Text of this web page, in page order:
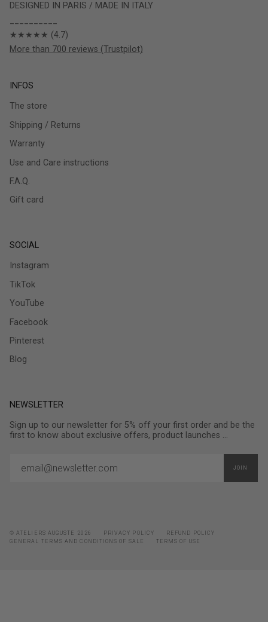
DESIGNED IN PARIS / MADE IN ITALY
★★★★★ (4.7)
More than 700 reviews (Trustpilot)
INFOS
The store
Shipping / Returns
Warranty
Use and Care instructions
F.A.Q.
Gift card
SOCIAL
Instagram
TikTok
YouTube
Facebook
Pinterest
Blog
NEWSLETTER
Sign up to our newsletter for 5% off your first order and be the
first to know about exclusive offers, product launches ...
JOIN
© ATELIERS AUGUSTE 2026 PRIVACY POLICY
REFUND POLICY
GENERAL TERMS AND CONDITIONS OF SALE
TERMS OF USE